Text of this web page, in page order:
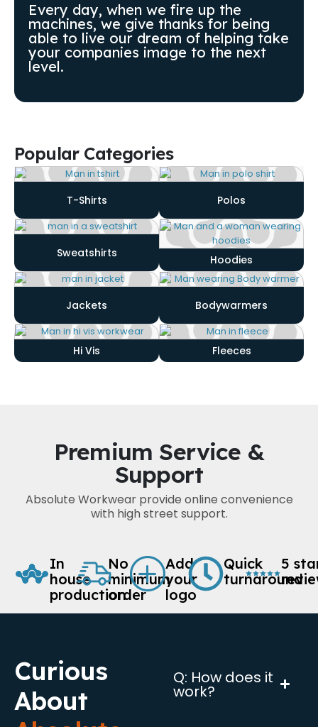
Every day, when we fire up the
machines, we give thanks for being
able to live our dream of helping take
your companies image to the next
level.
Popular Categories
T-Shirts Polos
Sweatshirts Hoodies
Jackets Bodywarmers
Hi Vis Fleeces
Premium Service &
Support
Absolute Workwear provide online convenience
with high street support.
In
house
production
No
minimum
order
Add
your
logo
Quick
turnaround
5
Curious
About
Q: How does it
work?